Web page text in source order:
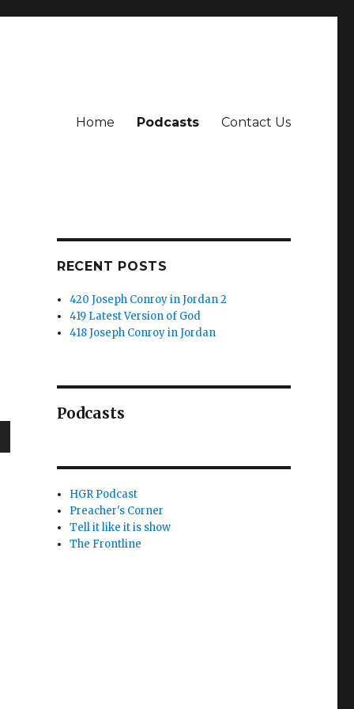
Home Podcasts Contact Us
RECENT POSTS
420 Joseph Conroy in Jordan 2
419 Latest Version of God
418 Joseph Conroy in Jordan
Podcasts
HGR Podcast
Preacher's Corner
Tell it like it is show
The Frontline